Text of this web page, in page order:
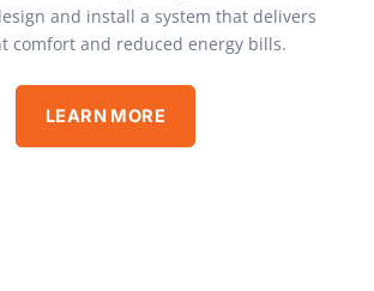
and install a system that delivers
comfort and reduced energy bills.
LEARN MORE